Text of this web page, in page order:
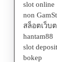
slot online
non
สล็อตเว็บ
hantam88
slot
bokep